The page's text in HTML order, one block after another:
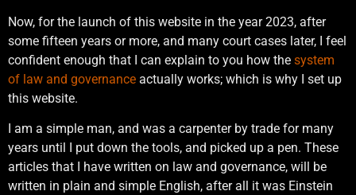
Now, for the launch of this website in the year 2023, after
some fifteen years or more, and many court cases later, I feel
confident enough that I can explain to you how the system
of law and governance actually works; which is why I set up
this website.
I am a simple man, and was a carpenter by trade for many
years until I put down the tools, and picked up a pen. These
articles that I have written on law and governance, will be
written in plain and simple English, after all it was Einstein